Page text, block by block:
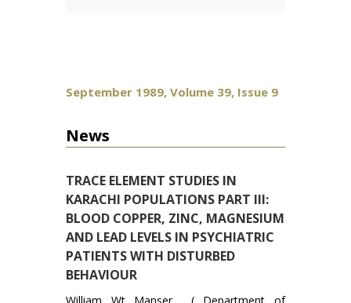
September 1989, Volume 39, Issue 9
News
TRACE ELEMENT STUDIES IN
KARACHI POPULATIONS PART III:
BLOOD COPPER, ZINC, MAGNESIUM
AND LEAD LEVELS IN PSYCHIATRIC
PATIENTS WITH DISTURBED
BEHAVIOUR